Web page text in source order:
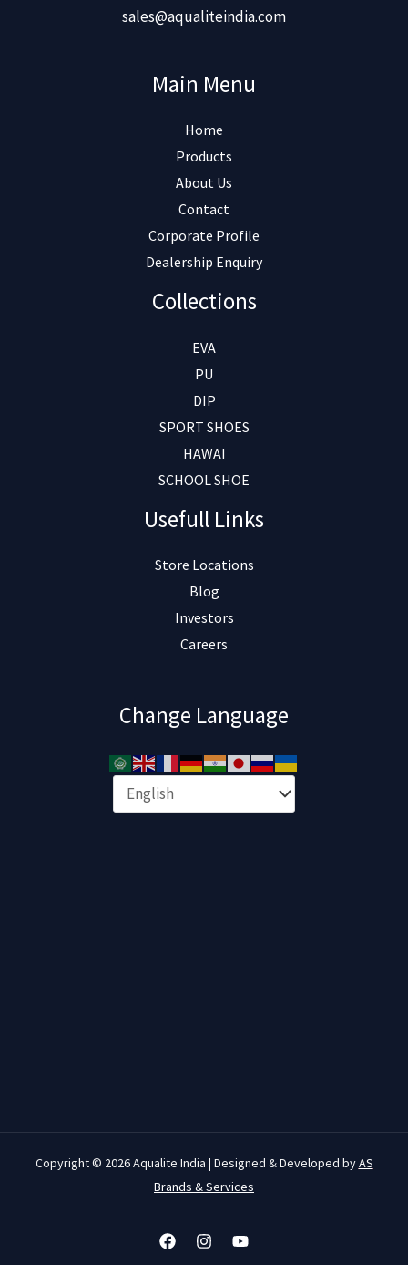
sales@aqualiteindia.com
Main Menu
Home
Products
About Us
Contact
Corporate Profile
Dealership Enquiry
Collections
EVA
PU
DIP
SPORT SHOES
HAWAI
SCHOOL SHOE
Usefull Links
Store Locations
Blog
Investors
Careers
Change Language
Copyright © 2026 Aqualite India | Designed & Developed byAS
Brands & Services